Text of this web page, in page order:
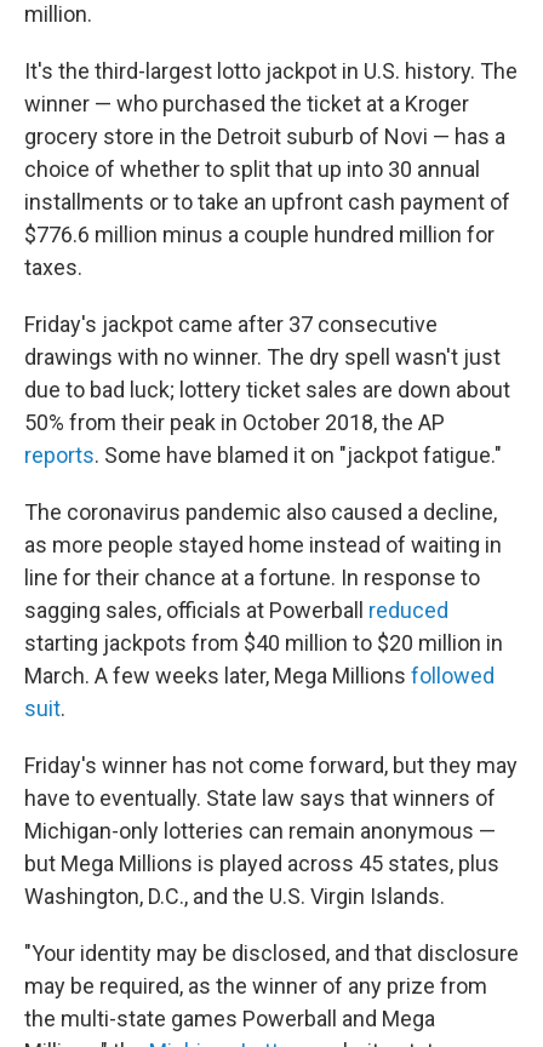
million.
It's the third-largest lotto jackpot in U.S. history. The
winner — who purchased the ticket at a Kroger
grocery store in the Detroit suburb of Novi — has a
choice of whether to split that up into 30 annual
installments or to take an upfront cash payment of
$776.6 million minus a couple hundred million for
taxes.
Friday's jackpot came after 37 consecutive
drawings with no winner. The dry spell wasn't just
due to bad luck; lottery ticket sales are down about
50% from their peak in October 2018, the AP
reports. Some have blamed it on "jackpot fatigue."
The coronavirus pandemic also caused a decline,
as more people stayed home instead of waiting in
line for their chance at a fortune. In response to
sagging sales, officials at Powerball reduced
starting jackpots from $40 million to $20 million in
March. A few weeks later, Mega Millions followed
suit.
Friday's winner has not come forward, but they may
have to eventually. State law says that winners of
Michigan-only lotteries can remain anonymous —
but Mega Millions is played across 45 states, plus
Washington, D.C., and the U.S. Virgin Islands.
"Your identity may be disclosed, and that disclosure
may be required, as the winner of any prize from
the multi-state games Powerball and Mega